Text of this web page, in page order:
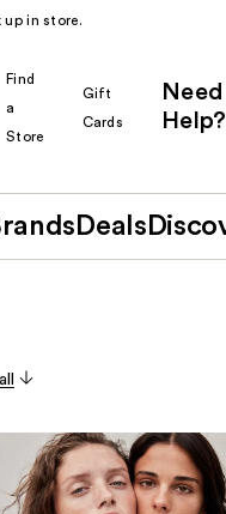
in store.
Find
a
Store
Gift
Cards
Need
Help?
Deals